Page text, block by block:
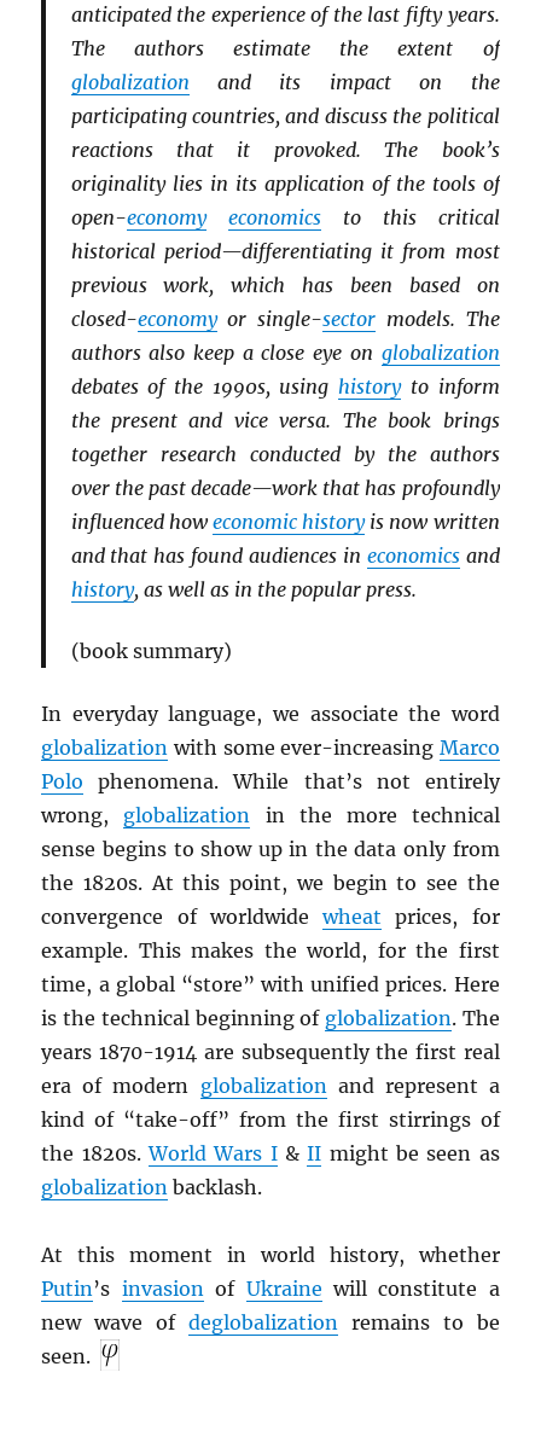
anticipated the experience of the last fifty years.
The authors estimate the extent of
globalization and its impact on the
participating countries, and discuss the political
reactions that it provoked. The book’s
originality lies in its application of the tools of
open-economy economicsto this critical
historical period—differentiating it from most
previous work, which has been based on
closed-economyor single-sector models. The
authors also keep a close eye on globalization
debates of the 1990s, using historyto inform
the present and vice versa. The book brings
together research conducted by the authors
over the past decade—work that has profoundly
influenced howeconomic historyis now written
and that has found audiences in economicsand
history, as well as in the popular press.
(book summary)
In everyday language, we associate the word
globalization with some ever-increasing Marco
Polo phenomena. While that’s not entirely
wrong, globalization
in the more technical
sense begins to show up in the data only from
the 1820s. At this point, we begin to see the
convergence of worldwidewheat prices, for
example. This makes the world, for the first
time, a global “store” with unified prices. Here
is the technical beginning of globalization. The
years 1870-1914 are subsequently the first real
era of modern globalization and represent a
kind of “take-off” from the first stirrings of
the 1820s.World Wars I&II might be seen as
globalization backlash.
At this moment in world history, whether
Putin ’s invasion of Ukraine will constitute a
new wave of deglobalization remains to be
seen.